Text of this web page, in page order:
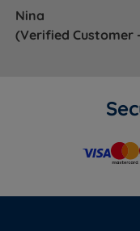
Nina
(Verified Customer